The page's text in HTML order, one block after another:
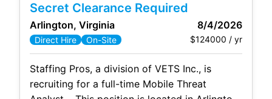
ecosystem, including Microsoft Purview. This
role supports the protection of
Secret Clearance Required
Arlington, Virginia 8/4/2026
Direct Hire On-Site $124000 / yr
Staffing Pros, a division of VETS Inc., is
recruiting for a full-time Mobile Threat